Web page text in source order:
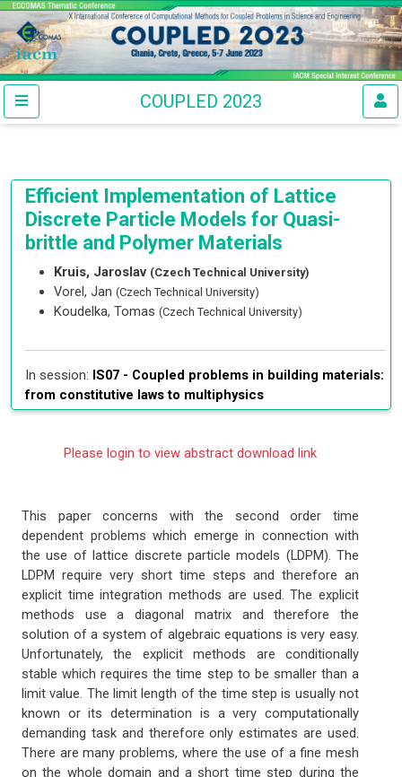
COUPLED 2023
Efficient Implementation of Lattice
Discrete Particle Models for Quasi-
brittle and Polymer Materials
Kruis, Jaroslav (Czech Technical University)
Vorel, Jan (Czech Technical University)
Koudelka, Tomas (Czech Technical University)
In session: IS07 - Coupled problems in building materials:
from constitutive laws to multiphysics
Please login to view abstract download link
This paper concerns with the second order time
dependent problems which emerge in connection with
the use of lattice discrete particle models (LDPM). The
LDPM require very short time steps and therefore an
explicit time integration methods are used. The explicit
methods use a diagonal matrix and therefore the
solution of a system of algebraic equations is very easy.
Unfortunately, the explicit methods are conditionally
stable which requires the time step to be smaller than a
limit value. The limit length of the time step is usually not
known or its determination is a very computationally
demanding task and therefore only estimates are used.
There are many problems, where the use of a fine mesh
on the whole domain and a short time step during the